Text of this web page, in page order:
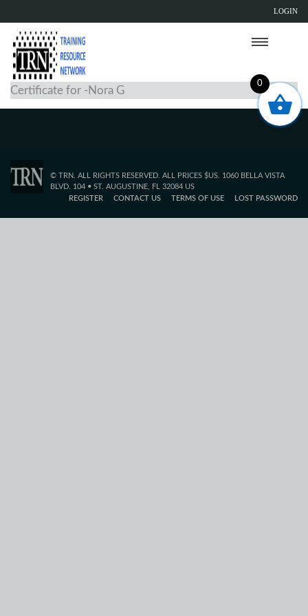
LOGIN
Certificate for -Nora G
© TRN. ALL RIGHTS RESERVED. ALL PRICES $US. 1060 BELLA VISTA
BLVD. 104 • ST. AUGUSTINE, FL 32084 US
REGISTER
CONTACT US TERMS OF USE LOST PASSWORD
0